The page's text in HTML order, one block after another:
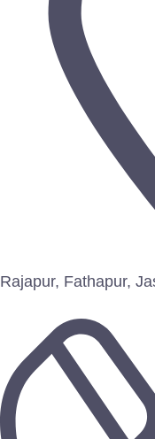
Rajapur, Fathapur,